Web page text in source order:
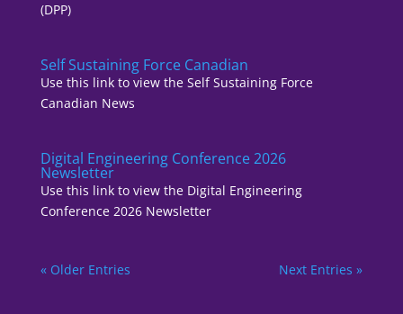
(DPP)
Self Sustaining Force Canadian
Use this link to view the Self Sustaining Force
Canadian News
Digital Engineering Conference 2026
Newsletter
Use this link to view the Digital Engineering
Conference 2026 Newsletter
« Older Entries Next Entries »